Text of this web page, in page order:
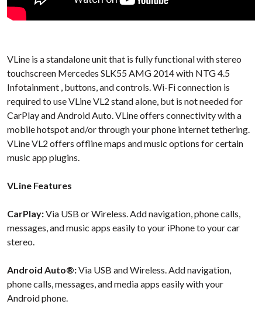
VLine is a standalone unit that is fully functional with stereo
touchscreen Mercedes SLK55 AMG 2014 with NTG 4.5
Infotainment , buttons, and controls. Wi-Fi connection is
required to use VLine VL2 stand alone, but is not needed for
CarPlay and Android Auto. VLine offers connectivity with a
mobile hotspot and/or through your phone internet tethering.
VLine VL2 offers offline maps and music options for certain
music app plugins.
VLine Features
CarPlay:Via USB or Wireless. Add navigation, phone calls,
messages, and music apps easily to your iPhone to your car
stereo.
Android Auto®:Via USB and Wireless. Add navigation,
phone calls, messages, and media apps easily with your
Android phone.